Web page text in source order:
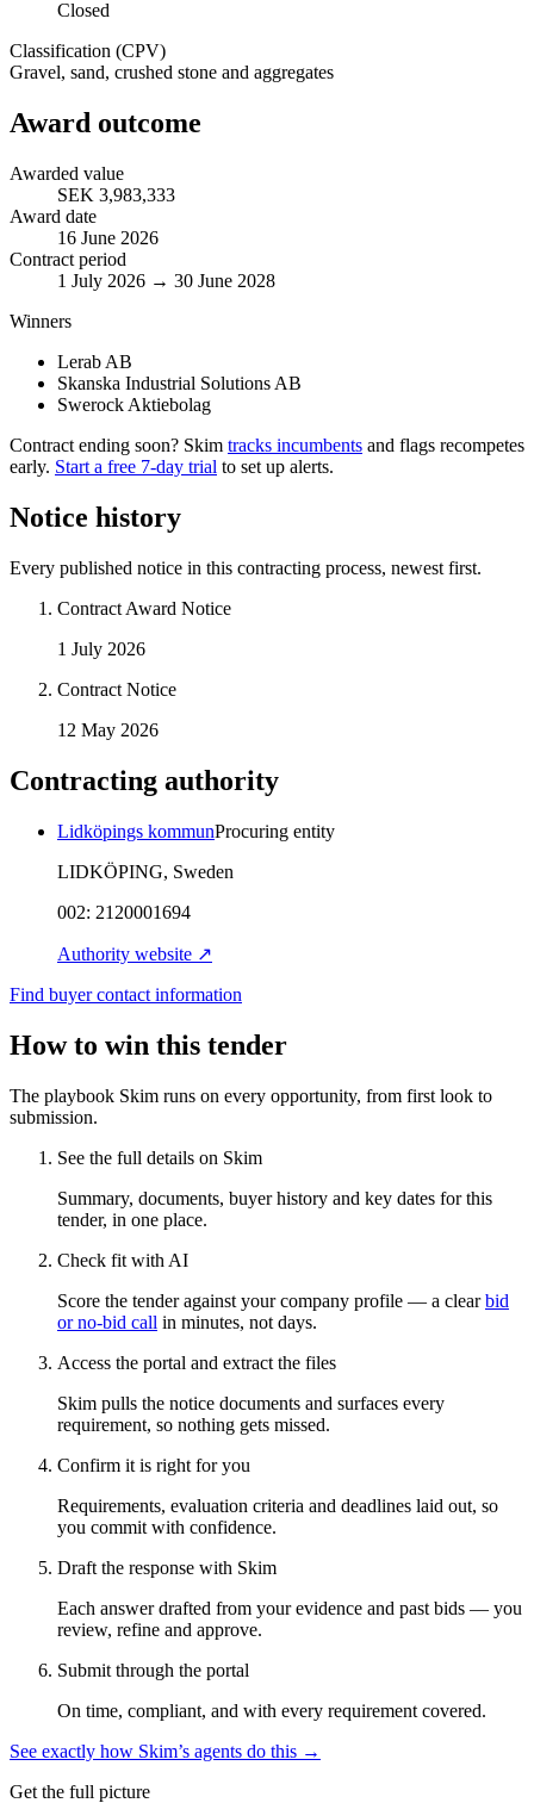
Closed
Classification (CPV)
Gravel, sand, crushed stone and aggregates
Award outcome
Awarded value
SEK 3,983,333
Award date
16 June 2026
Contract period
1 July 2026 → 30 June 2028
Winners
Lerab AB
Skanska Industrial Solutions AB
Swerock Aktiebolag
Contract ending soon? Skim tracks incumbents and flags recompetes
early. Start a free 7-day trial to set up alerts.
Notice history
Every published notice in this contracting process, newest first.
Contract Award Notice
1 July 2026
Contract Notice
12 May 2026
Contracting authority
Lidköpings kommunProcuring entity
LIDKÖPING, Sweden
002: 2120001694
Authority website ↗
Find buyer contact information
How to win this tender
The playbook Skim runs on every opportunity, from first look to
submission.
See the full details on Skim
Summary, documents, buyer history and key dates for this
tender, in one place.
Check fit with AI
Score the tender against your company profile — a clear bid
or no-bid call in minutes, not days.
Access the portal and extract the files
Skim pulls the notice documents and surfaces every
requirement, so nothing gets missed.
Confirm it is right for you
Requirements, evaluation criteria and deadlines laid out, so
you commit with confidence.
Draft the response with Skim
Each answer drafted from your evidence and past bids — you
review, refine and approve.
Submit through the portal
On time, compliant, and with every requirement covered.
See exactly how Skim’s agents do this →
Get the full picture